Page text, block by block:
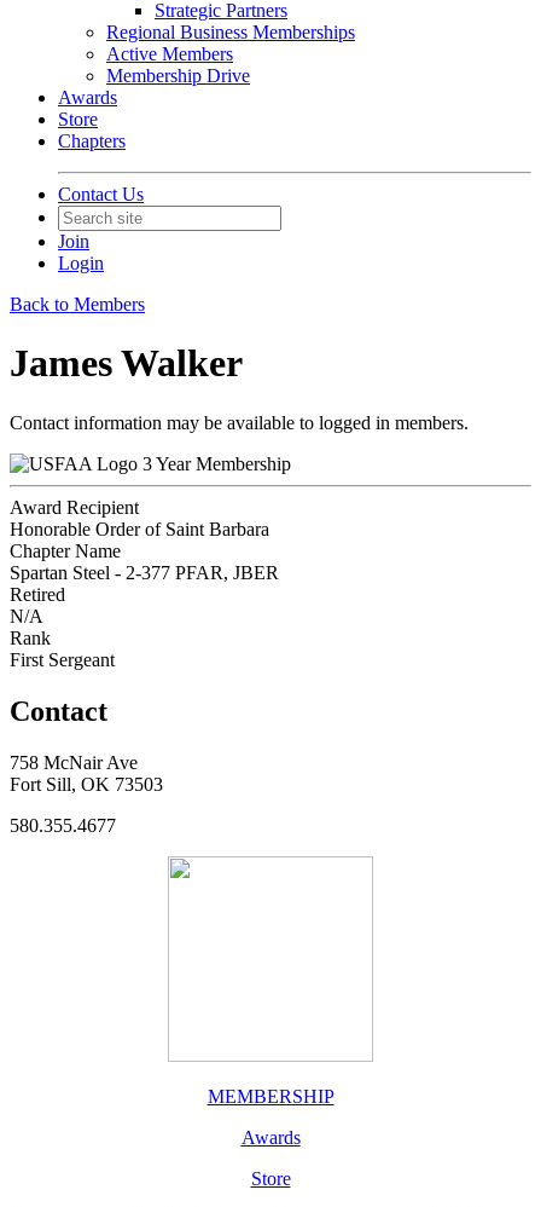
Strategic Partners
Regional Business Memberships
Active Members
Membership Drive
Awards
Store
Chapters
Contact Us
Join
Login
Back to Members
James Walker
Contact information may be available to logged in members.
3 Year Membership
Award Recipient
Honorable Order of Saint Barbara
Chapter Name
Spartan Steel - 2-377 PFAR, JBER
Retired
N/A
Rank
First Sergeant
Contact
758 McNair Ave
Fort Sill, OK 73503
580.355.4677
MEMBERSHIP
Awards
Store